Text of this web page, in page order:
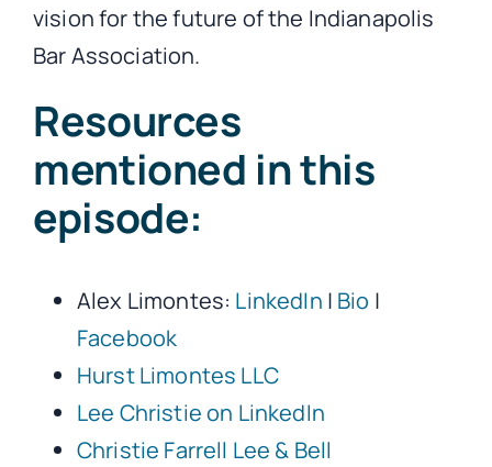
vision for the future of the Indianapolis
Bar Association.
Resources
mentioned in this
episode:
Alex Limontes: LinkedIn | Bio |
Facebook
Hurst Limontes LLC
Lee Christie on LinkedIn
Christie Farrell Lee & Bell